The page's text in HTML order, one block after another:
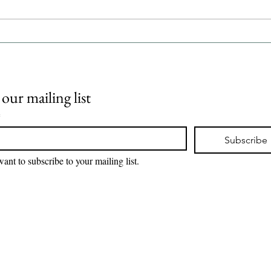
mailing list
Subscribe
to subscribe to your mailing list.